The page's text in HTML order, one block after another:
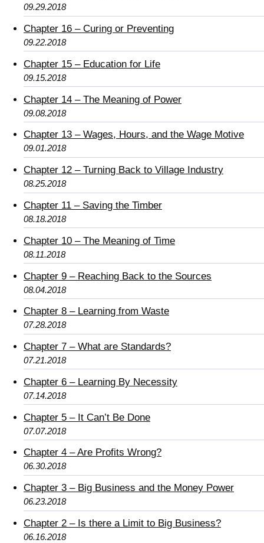
09.29.2018
Chapter 16 – Curing or Preventing
09.22.2018
Chapter 15 – Education for Life
09.15.2018
Chapter 14 – The Meaning of Power
09.08.2018
Chapter 13 – Wages, Hours, and the Wage Motive
09.01.2018
Chapter 12 – Turning Back to Village Industry
08.25.2018
Chapter 11 – Saving the Timber
08.18.2018
Chapter 10 – The Meaning of Time
08.11.2018
Chapter 9 – Reaching Back to the Sources
08.04.2018
Chapter 8 – Learning from Waste
07.28.2018
Chapter 7 – What are Standards?
07.21.2018
Chapter 6 – Learning By Necessity
07.14.2018
Chapter 5 – It Can’t Be Done
07.07.2018
Chapter 4 – Are Profits Wrong?
06.30.2018
Chapter 3 – Big Business and the Money Power
06.23.2018
Chapter 2 – Is there a Limit to Big Business?
06.16.2018